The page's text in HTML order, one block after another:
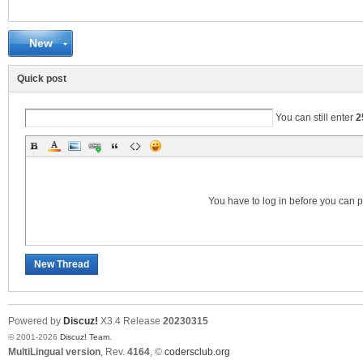
New
Quick post
You can still enter
You have to log in before you can
New Thread
Powered by Discuz! X3.4 Release 20230315
© 2001-2026 Discuz! Team
MultiLingual version, Rev. 4164, © codersclub.org